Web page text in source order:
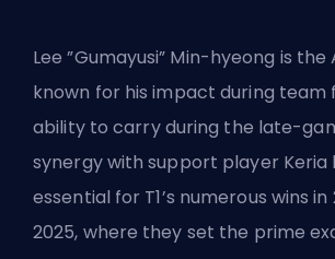
Lee ”Gumayusi” Min-hyeong is the
known for his impact during team
ability to carry during the late-
synergy with support player Keria
essential for T1’s numerous wins
2025, where they set the prime